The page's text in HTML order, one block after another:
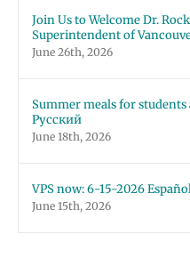
Join Us to Welcome Dr.
Superintendent of
June 26th, 2026
Summer meals for students
Русский
June 18th, 2026
VPS now: 6-15-2026
June 15th, 2026